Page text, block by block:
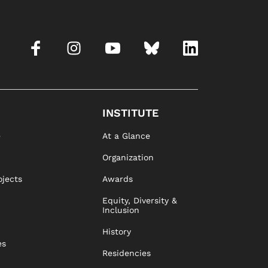
INSTITUTE
At a Glance
Organization
Awards
Equity, Diversity &
Inclusion
History
Residencies